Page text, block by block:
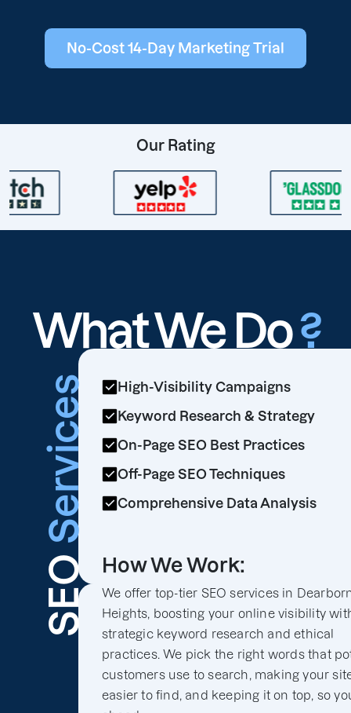
No-Cost 14-Day Marketing Trial
Our Rating
What We Do?
SEO
Services
High-Visibility Campaigns
Keyword Research & Strategy
On-Page SEO Best Practices
Off-Page SEO Techniques
Comprehensive Data Analysis
How We Work:
We offer top-tier SEO services in
Heights, boosting your online visibility
strategic keyword research and ethical
practices. We pick the right words that
customers use to search, making your
easier to find, and keeping it on top, so